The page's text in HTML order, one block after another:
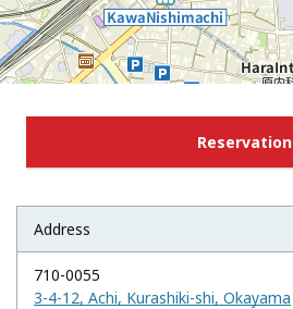
Reservation
Address
710-0055
3-4-12, Achi, Kurashiki-shi, Okayama